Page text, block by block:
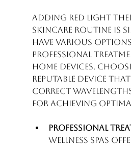
Adding red light
skincare routine is
have various
professional
home devices.
reputable device
correct
for achieving
Professional
Wellness spas